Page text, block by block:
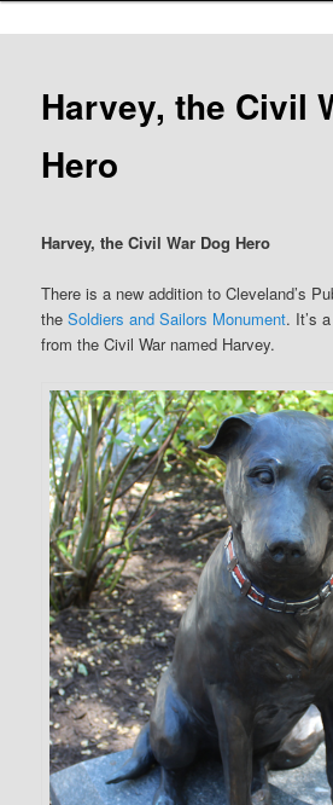
Harvey, the Civil
Hero
Harvey, the Civil War Dog Hero
There is a new addition to Cleveland’s
theSoldiers and Sailors Monument. It’s
from the Civil War named Harvey.